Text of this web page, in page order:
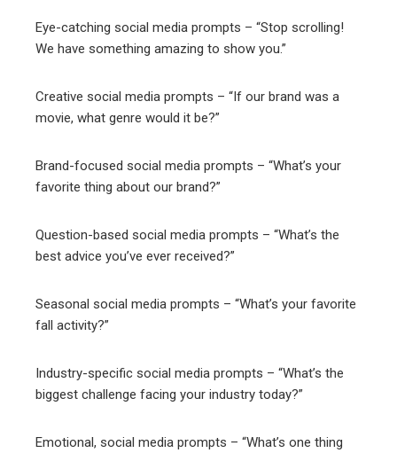
Eye-catching social media prompts – “Stop scrolling!
We have something amazing to show you.”
Creative social media prompts – “If our brand was a
movie, what genre would it be?”
Brand-focused social media prompts – “What’s your
favorite thing about our brand?”
Question-based social media prompts – “What’s the
best advice you’ve ever received?”
Seasonal social media prompts – “What’s your favorite
fall activity?”
Industry-specific social media prompts – “What’s the
biggest challenge facing your industry today?”
Emotional, social media prompts – “What’s one thing